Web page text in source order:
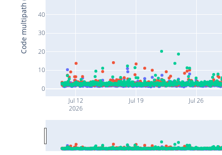
Jul 12
2026
Jul 19 Jul 26
0
10
20
30
40
Code multipath (cm)